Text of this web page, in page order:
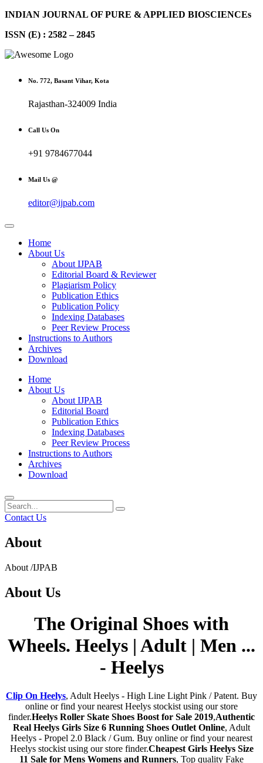
INDIAN JOURNAL OF PURE & APPLIED BIOSCIENCEs
ISSN (E) : 2582 – 2845
No. 772, Basant Vihar, Kota
Rajasthan-324009 India
Call Us On
+91 9784677044
Mail Us @
editor@ijpab.com
Home
About Us
About IJPAB
Editorial Board & Reviewer
Plagiarism Policy
Publication Ethics
Publication Policy
Indexing Databases
Peer Review Process
Instructions to Authors
Archives
Download
Home
About Us
About IJPAB
Editorial Board
Publication Ethics
Indexing Databases
Peer Review Process
Instructions to Authors
Archives
Download
Contact Us
About
About /IJPAB
About Us
The Original Shoes with
Wheels. Heelys | Adult | Men ...
- Heelys
Clip On Heelys, Adult Heelys - High Line Light Pink / Patent. Buy
online or find your nearest Heelys stockist using our store
finder.Heelys Roller Skate Shoes Boost for Sale 2019,Authentic
Real Heelys Girls Size 6 Running Shoes Outlet Online, Adult
Heelys - Propel 2.0 Black / Gum. Buy online or find your nearest
Heelys stockist using our store finder.Cheapest Girls Heelys Size
11 Sale for Mens Womens and Runners, Top quality Fake